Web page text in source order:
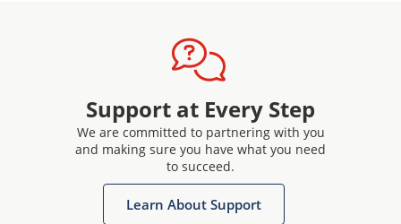
Support at Every Step
We are committed to partnering with you
and making sure you have what you need
to succeed.
Learn About Support